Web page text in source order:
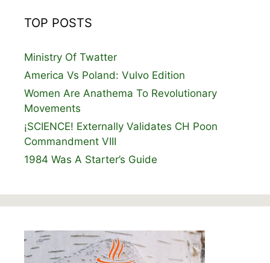
TOP POSTS
Ministry Of Twatter
America Vs Poland: Vulvo Edition
Women Are Anathema To Revolutionary
Movements
¡SCIENCE! Externally Validates CH Poon
Commandment VIII
1984 Was A Starter’s Guide